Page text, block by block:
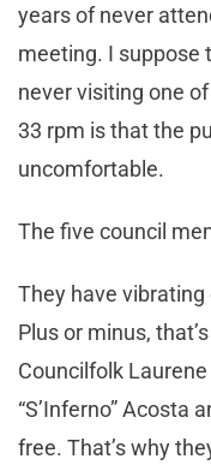
years of never
meeting. I suppose
never visiting one
33 rpm is that the
uncomfortable.
The five council
They have vibrating
Plus or minus,
Councilfolk
“S’Inferno” Acosta
free. That’s why